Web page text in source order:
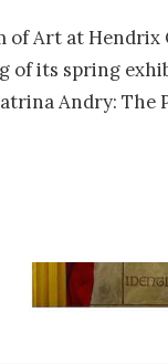
of Art at Hendrix
of its spring
Andry: The